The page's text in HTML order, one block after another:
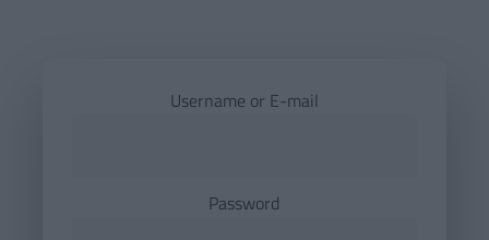
Username or E-mail
Password